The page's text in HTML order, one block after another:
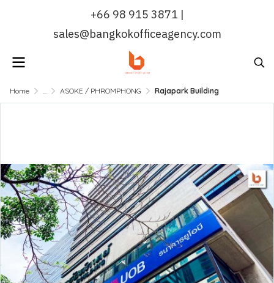
+66 98 915 3871 |
sales@bangkokofficeagency.com
Home ... ASOKE / PHROMPHONG Rajapark Building